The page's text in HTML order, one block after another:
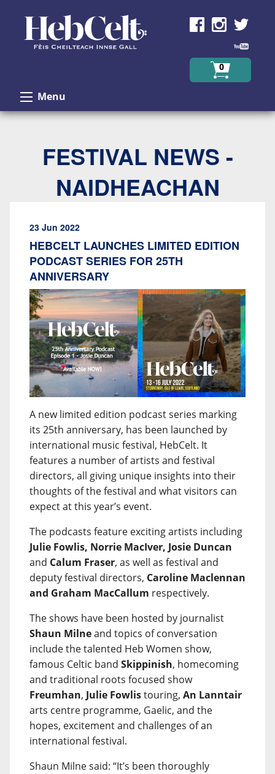
0
Menu
FESTIVAL NEWS -
NAIDHEACHAN
23 Jun 2022
HEBCELT LAUNCHES LIMITED EDITION
PODCAST SERIES FOR 25TH
ANNIVERSARY
A new limited edition podcast series marking
its 25th anniversary, has been launched by
international music festival, HebCelt. It
features a number of artists and festival
directors, all giving unique insights into their
thoughts of the festival and what visitors can
expect at this year’s event.
The podcasts feature exciting artists including
Julie Fowlis, Norrie MacIver, Josie Duncan
and Calum Fraser, as well as festival and
deputy festival directors, Caroline Maclennan
and Graham MacCallum respectively.
The shows have been hosted by journalist
Shaun Milneand topics of conversation
include the talented Heb Women show,
famous Celtic band Skippinish, homecoming
and traditional roots focused show
Freumhan, Julie Fowlistouring, An Lanntair
arts centre programme, Gaelic, and the
hopes, excitement and challenges of an
international festival.
Shaun Milne said: “It’s been thoroughly